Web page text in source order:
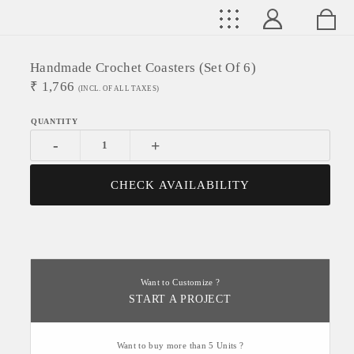
Handmade Crochet Coasters (Set Of 6)
₹ 1,766 (INCL. OF ALL TAXES)
- +
CHECK AVAILABILITY
Want to Customize ?
START A PROJECT
Want to buy more than 5 Units ?